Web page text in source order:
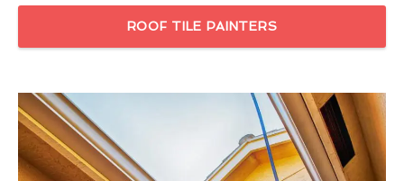
ROOF TILE PAINTERS